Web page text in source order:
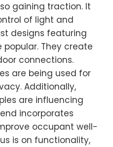
gaining traction. It
of light and
designs featuring
They create
connections.
are being used for
Additionally,
are influencing
incorporates
occupant well-
is on functionality,